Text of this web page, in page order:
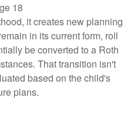
18
it creates new planning
in its current form, roll
be converted to a Roth
That transition isn't
based on the child's
plans.